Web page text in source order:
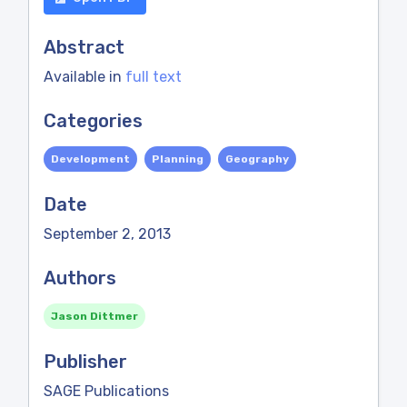
Abstract
Available in full text
Categories
Development Planning Geography
Date
September 2, 2013
Authors
Jason Dittmer
Publisher
SAGE Publications